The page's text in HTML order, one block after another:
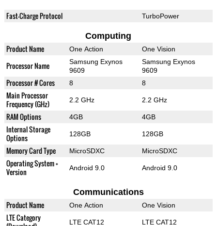
Fast-Charge Protocol TurboPower
Computing
Product Name One Action One Vision
Processor Name
Samsung Exynos
9609
Samsung Exynos
9609
Processor # Cores 8 8
Main Processor
Frequency (GHz)
2.2 GHz 2.2 GHz
RAM Options 4GB 4GB
Internal Storage
Options
128GB 128GB
Memory Card Type MicroSDXC MicroSDXC
Operating System +
Version
Android 9.0 Android 9.0
Communications
Product Name One Action One Vision
LTE Category
LTE CAT12 LTE CAT12